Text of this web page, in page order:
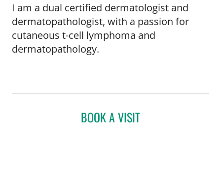
I am a dual certified dermatologist and
dermatopathologist, with a passion for
cutaneous t-cell lymphoma and
dermatopathology.
BOOK A VISIT